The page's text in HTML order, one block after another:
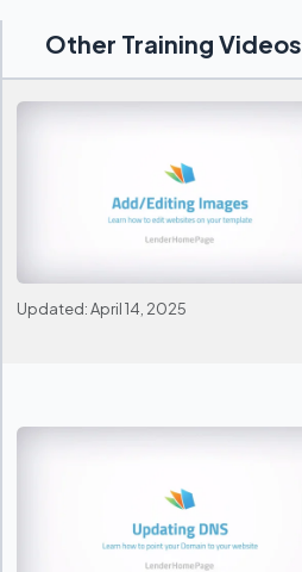
Other Training Videos
Updated: April 14, 2025